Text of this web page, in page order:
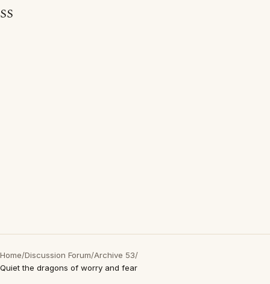
SS
Home/Discussion Forum/Archive 53/
Quiet the dragons of worry and fear